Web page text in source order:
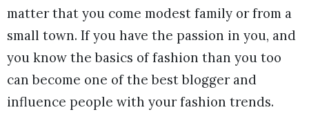
matter that you come modest family or from a
small town. If you have the passion in you, and
you know the basics of fashion than you too
can become one of the best blogger and
influence people with your fashion trends.